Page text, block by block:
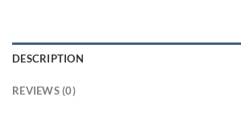
DESCRIPTION
REVIEWS (0)